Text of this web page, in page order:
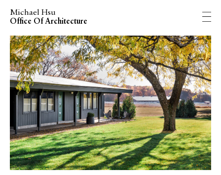
Michael Hsu
Office Of Architecture